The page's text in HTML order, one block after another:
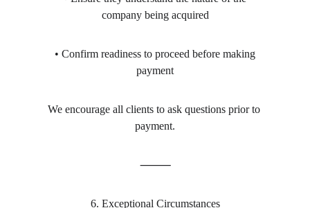
company being acquired
payment
We encourage all clients to ask questions prior to
payment.
⸻
6. Exceptional Circumstances